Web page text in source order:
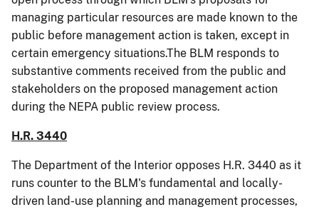
managing particular resources are made known to the
public before management action is taken, except in
certain emergency situations.The BLM responds to
substantive comments received from the public and
stakeholders on the proposed management action
during the NEPA public review process.
H.R. 3440
The Department of the Interior opposes H.R. 3440 as it
runs counter to the BLM's fundamental and locally-
driven land-use planning and management processes,